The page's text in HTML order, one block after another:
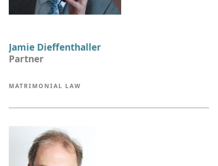
Jamie Dieffenthaller
Partner
MATRIMONIAL LAW